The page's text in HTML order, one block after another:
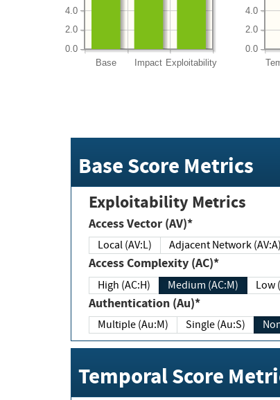
Base Impact Exploitability
0.0
2.0
4.0
0.0
2.0
4.0
Base Score Metrics
Exploitability Metrics
Access Vector (AV)*
Local (AV:L) Adjacent Network (AV:A)
Access Complexity (AC)*
High (AC:H) Medium (AC:M) Low
Authentication (Au)*
Multiple (Au:M) Single (Au:S)
Temporal Score